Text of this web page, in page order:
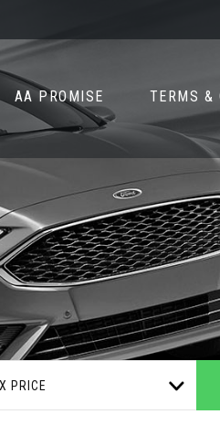
AA PROMISE TERMS &
PRICE